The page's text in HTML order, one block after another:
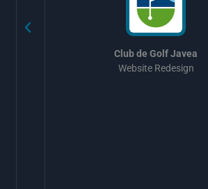
Club de Golf Javea
Website Redesign